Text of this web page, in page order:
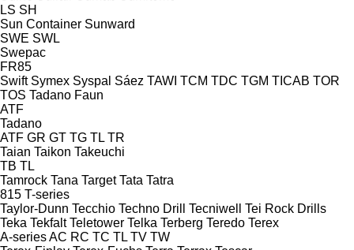
LS SH
Sun Container Sunward
SWE SWL
Swepac
FR85
Swift Symex Syspal Sáez TAWI TCM TDC TGM TICAB TOR
TOS Tadano Faun
ATF
Tadano
ATF GR GT TG TL TR
Taian Taikon Takeuchi
TB TL
Tamrock Tana Target Tata Tatra
815 T-series
Taylor-Dunn Tecchio Techno Drill Tecniwell
Tei Rock Drills
Teka Tekfalt Teletower Telka Terberg Teredo Terex
A-seriesAC RC TC TL TV TW